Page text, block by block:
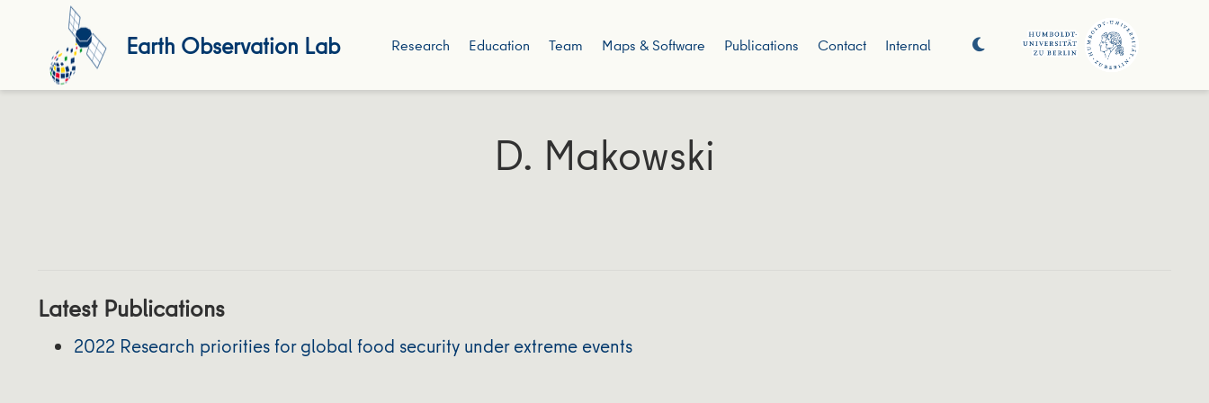
Earth Observation Lab Research Education Team Maps & Software Publications Contact Internal
D. Makowski
Latest Publications
2022 Research priorities for global food security under extreme events